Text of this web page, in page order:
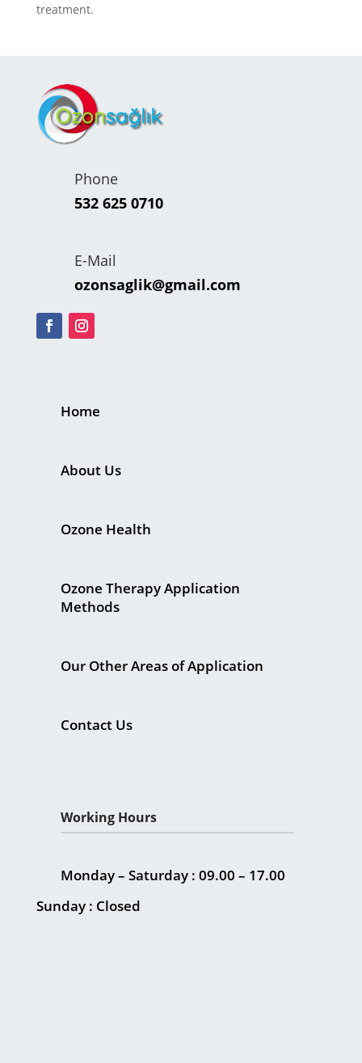
treatment.
Phone
532 625 0710
E-Mail
ozonsaglik@gmail.com
Home
About Us
Ozone Health
Ozone Therapy Application
Methods
Our Other Areas of Application
Contact Us
Working Hours
Monday – Saturday : 09.00 – 17.00
Sunday : Closed